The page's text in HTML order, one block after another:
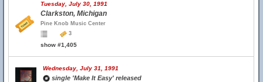
Tuesday, July 30, 1991
Clarkston, Michigan
Pine Knob Music Center
3
show #1,405
Wednesday, July 31, 1991
single 'Make It Easy' released